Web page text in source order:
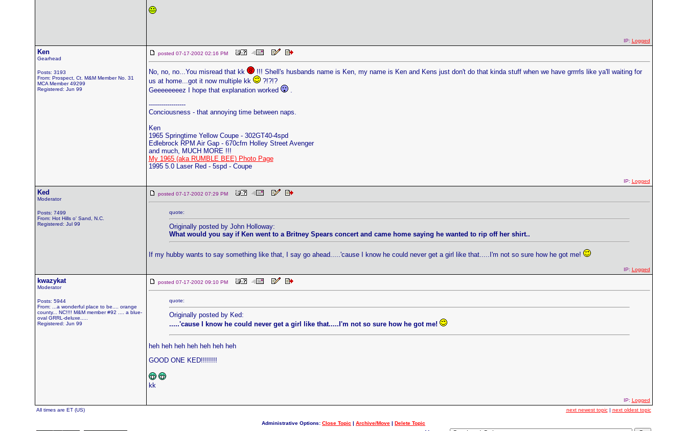
IP: Logged
Ken
Gearhead
Posts: 3193
From: Prospect, Ct. M&M Member No. 31
MCA Member 49299
Registered: Jun 99
posted 07-17-2002 02:16 PM
No, no, no...You misread that kk
!!! Shell's husbands name is Ken, my name is Ken and Kens just don't do that kinda stuff when we have grrrrls like ya'll waiting for
us at home...got it now multiple kk
?!?!?
Geeeeeeeez I hope that explanation worked
.
------------------
Conciousness - that annoying time between naps.
Ken
1965 Springtime Yellow Coupe - 302GT40-4spd
Edlebrock RPM Air Gap - 670cfm Holley Street Avenger
and much, MUCH MORE !!!
My 1965 (aka RUMBLE BEE) Photo Page
1995 5.0 Laser Red - 5spd - Coupe
IP: Logged
Ked
Moderator
Posts: 7499
From: Hot Hills o' Sand, N.C.
Registered: Jul 99
posted 07-17-2002 07:29 PM
quote:
Originally posted by John Holloway:
What would you say if Ken went to a Britney Spears concert and came home saying he wanted to rip off her shirt..
If my hubby wants to say something like that, I say go ahead.....'cause I know he could never get a girl like that.....I'm not so sure how he got me!
IP: Logged
kwazykat
Moderator
Posts: 5944
From: ...a wonderful place to be.... orange
county... NC!!!! M&M member #92 .... a blue-
oval GRRL-deluxe.....
Registered: Jun 99
posted 07-17-2002 09:10 PM
quote:
Originally posted by Ked:
.....'cause I know he could never get a girl like that.....I'm not so sure how he got me!
heh heh heh heh heh heh heh
GOOD ONE KED!!!!!!!!
kk
IP: Logged
All times are ET (US)
next newest topic| next oldest topic
Administrative Options: Close Topic | Archive/Move | Delete Topic